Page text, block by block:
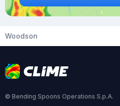
Woodson
© Bending Spoons Operations S.p.A.